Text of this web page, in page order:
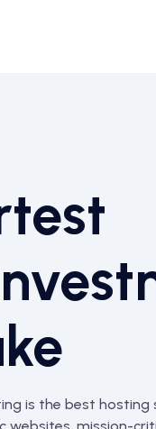
is the best hosting
mission-